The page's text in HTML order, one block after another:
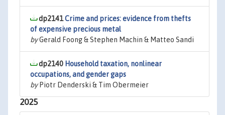
dp2141Crime and prices: evidence from thefts
of expensive precious metal
byGerald Foong & Stephen Machin & Matteo Sandi
dp2140 Household taxation, nonlinear
occupations, and gender gaps
byPiotr Denderski & Tim Obermeier
2025